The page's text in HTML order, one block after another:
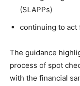
(SLAPPs)
continuing to act
The guidance
process of spot
with the financial